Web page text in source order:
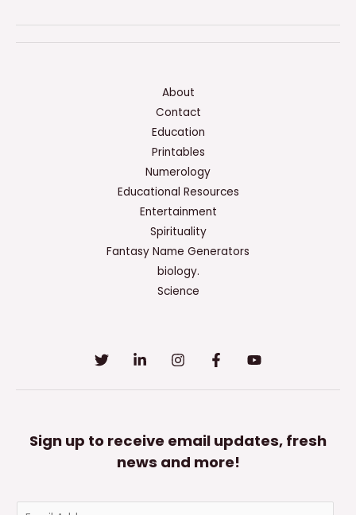
About
Contact
Education
Printables
Numerology
Educational Resources
Entertainment
Spirituality
Fantasy Name Generators
biology.
Science
Sign up to receive email updates, fresh
news and more!